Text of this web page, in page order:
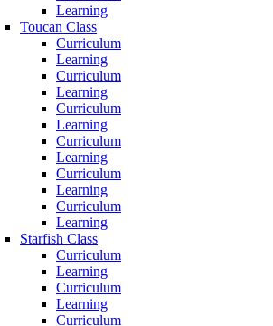
Learning
Toucan Class
Curriculum
Learning
Curriculum
Learning
Curriculum
Learning
Curriculum
Learning
Curriculum
Learning
Curriculum
Learning
Starfish Class
Curriculum
Learning
Curriculum
Learning
Curriculum